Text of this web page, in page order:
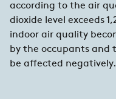
according to the air
dioxide level exceeds
indoor air quality
by the occupants and
be affected negatively.